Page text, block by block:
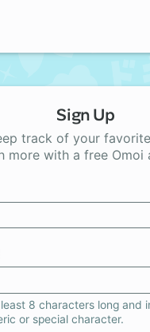
Sign Up
track of your
more with a free Omoi
8 characters long and
or special character.